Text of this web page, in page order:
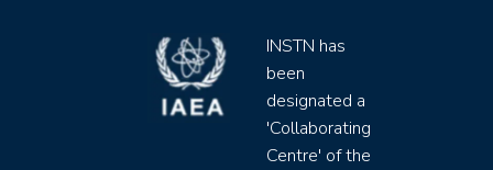
INSTN has
been
designated a
'Collaborating
Centre' of the